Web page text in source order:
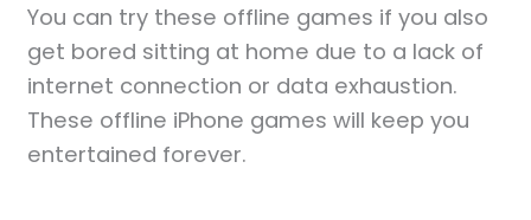
You can try these offline games if you also
get bored sitting at home due to a lack of
internet connection or data exhaustion.
These offline iPhone games will keep you
entertained forever.